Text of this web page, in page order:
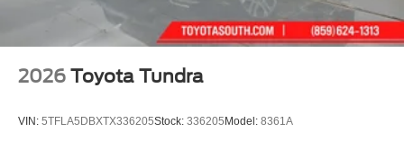
2026 Toyota Tundra
VIN: 5TFLA5DBXTX336205Stock: 336205Model: 8361A